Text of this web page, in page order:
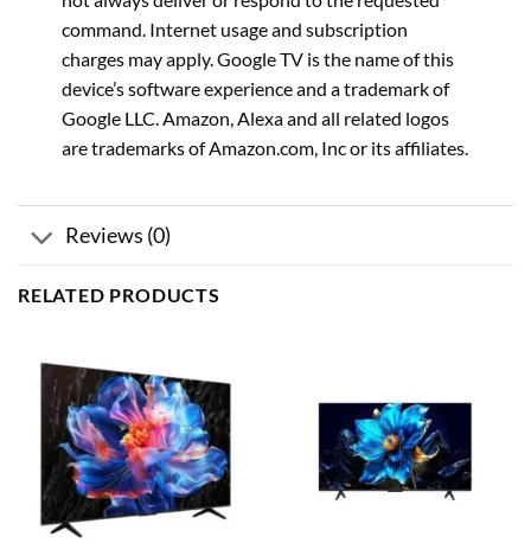
command. Internet usage and subscription
charges may apply. Google TV is the name of this
device’s software experience and a trademark of
Google LLC. Amazon, Alexa and all related logos
are trademarks of Amazon.com, Inc or its affiliates.
Reviews (0)
RELATED PRODUCTS